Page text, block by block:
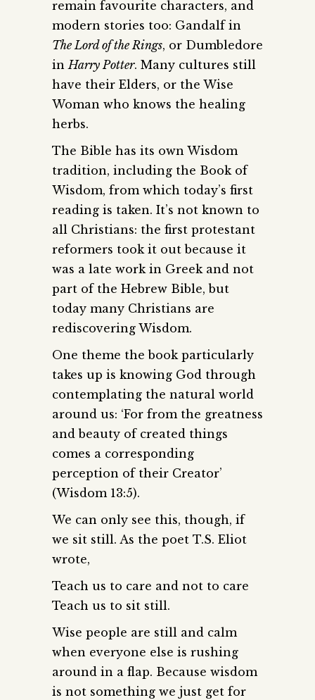
remain favourite characters, and
modern stories too: Gandalf in
The Lord of the Rings, or Dumbledore
in Harry Potter. Many cultures still
have their Elders, or the Wise
Woman who knows the healing
herbs.
The Bible has its own Wisdom
tradition, including the Book of
Wisdom, from which today’s first
reading is taken. It’s not known to
all Christians: the first protestant
reformers took it out because it
was a late work in Greek and not
part of the Hebrew Bible, but
today many Christians are
rediscovering Wisdom.
One theme the book particularly
takes up is knowing God through
contemplating the natural world
around us: ‘For from the greatness
and beauty of created things
comes a corresponding
perception of their Creator’
(Wisdom 13:5).
We can only see this, though, if
we sit still. As the poet T.S. Eliot
wrote,
Teach us to care and not to care
Teach us to sit still.
Wise people are still and calm
when everyone else is rushing
around in a flap. Because wisdom
is not something we just get for